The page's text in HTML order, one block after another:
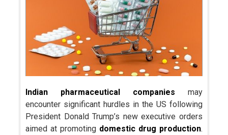
Indian pharmaceutical companies may
encounter significant hurdles in the US following
President Donald Trump’s new executive orders
aimed at promoting domestic drug production.